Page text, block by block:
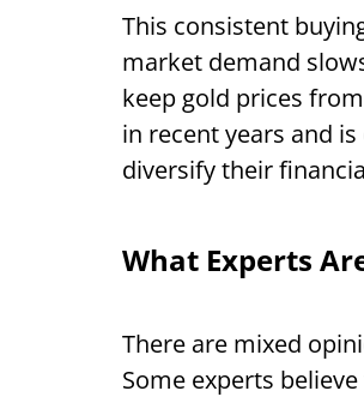
This consistent
market demand
keep gold prices
in recent years and
diversify their
What Experts
There are mixed
Some experts